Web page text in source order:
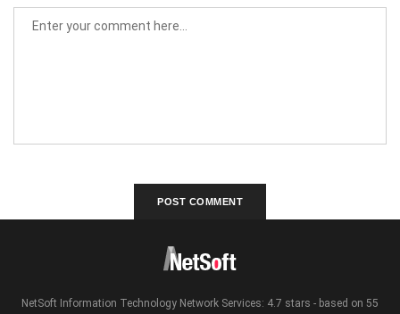
NetSoft Information Technology Network Services: 4.7 stars - based on 55